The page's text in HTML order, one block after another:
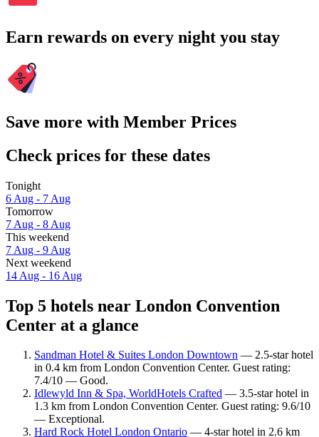
Earn rewards on every night you stay
Save more with Member Prices
Check prices for these dates
Tonight
6 Aug - 7 Aug
Tomorrow
7 Aug - 8 Aug
This weekend
7 Aug - 9 Aug
Next weekend
14 Aug - 16 Aug
Top 5 hotels near London Convention
Center at a glance
Sandman Hotel & Suites London Downtown — 2.5-star hotel
in 0.4 km from London Convention Center. Guest rating:
7.4/10 — Good.
Idlewyld Inn & Spa, WorldHotels Crafted — 3.5-star hotel in
1.3 km from London Convention Center. Guest rating: 9.6/10
— Exceptional.
Hard Rock Hotel London Ontario — 4-star hotel in 2.6 km